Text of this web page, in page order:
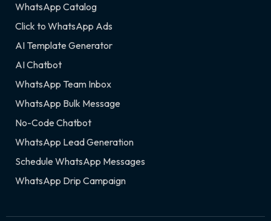
WhatsApp Catalog
Click to WhatsApp Ads
AI Template Generator
AI Chatbot
WhatsApp Team Inbox
WhatsApp Bulk Message
No-Code Chatbot
WhatsApp Lead Generation
Schedule WhatsApp Messages
WhatsApp Drip Campaign